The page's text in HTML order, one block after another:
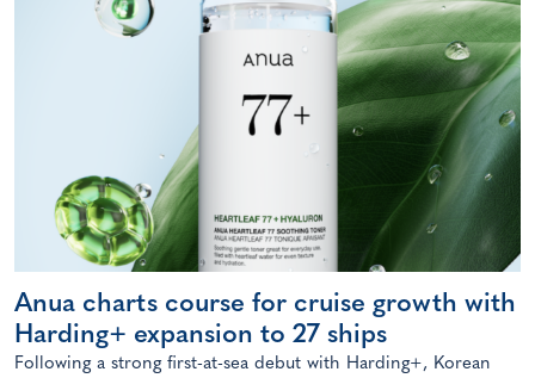
Anua charts course for cruise growth with
Harding+ expansion to 27 ships
Following a strong first-at-sea debut with Harding+, Korean